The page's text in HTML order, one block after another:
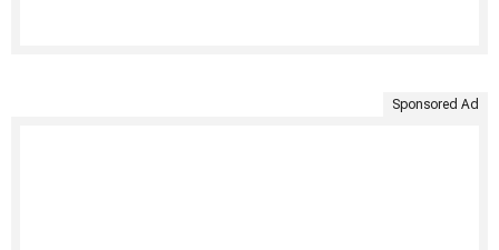
Sponsored Ad